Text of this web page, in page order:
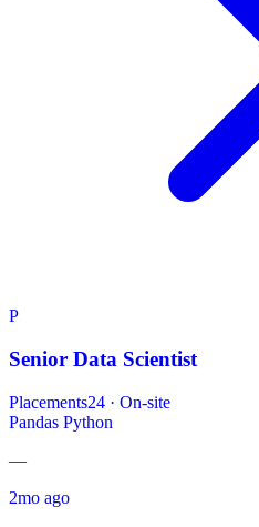
P
Senior Data Scientist
Placements24 · On-site
Pandas Python
—
2mo ago